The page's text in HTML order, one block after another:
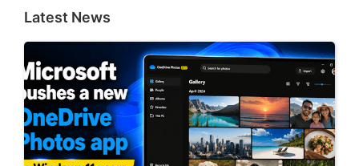
Latest News